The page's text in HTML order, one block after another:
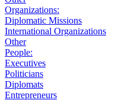
Organizations:
Diplomatic Missions
International Organizations
Other
People:
Executives
Politicians
Diplomats
Entrepreneurs